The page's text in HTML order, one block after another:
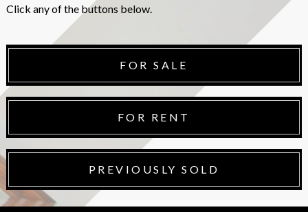
Click any of the buttons below.
FOR SALE
FOR RENT
PREVIOUSLY SOLD